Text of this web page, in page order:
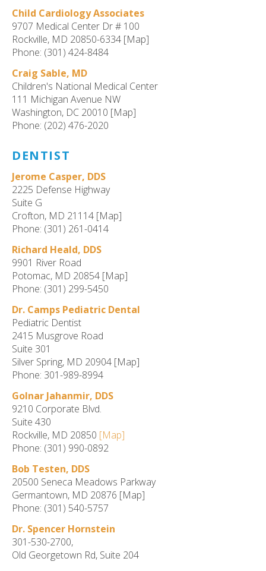
Child Cardiology Associates
9707 Medical Center Dr # 100
Rockville, MD 20850-6334 [Map]
Phone: (301) 424-8484
Craig Sable, MD
Children's National Medical Center
111 Michigan Avenue NW
Washington, DC 20010 [Map]
Phone: (202) 476-2020
DENTIST
Jerome Casper, DDS
2225 Defense Highway
Suite G
Crofton, MD 21114 [Map]
Phone: (301) 261-0414
Richard Heald, DDS
9901 River Road
Potomac, MD 20854 [Map]
Phone: (301) 299-5450
Dr. Camps Pediatric Dental
Pediatric Dentist
2415 Musgrove Road
Suite 301
Silver Spring, MD 20904 [Map]
Phone: 301-989-8994
Golnar Jahanmir, DDS
9210 Corporate Blvd.
Suite 430
Rockville, MD 20850 [Map]
Phone: (301) 990-0892
Bob Testen, DDS
20500 Seneca Meadows Parkway
Germantown, MD 20876 [Map]
Phone: (301) 540-5757
Dr. Spencer Hornstein
301-530-2700,
Old Georgetown Rd, Suite 204